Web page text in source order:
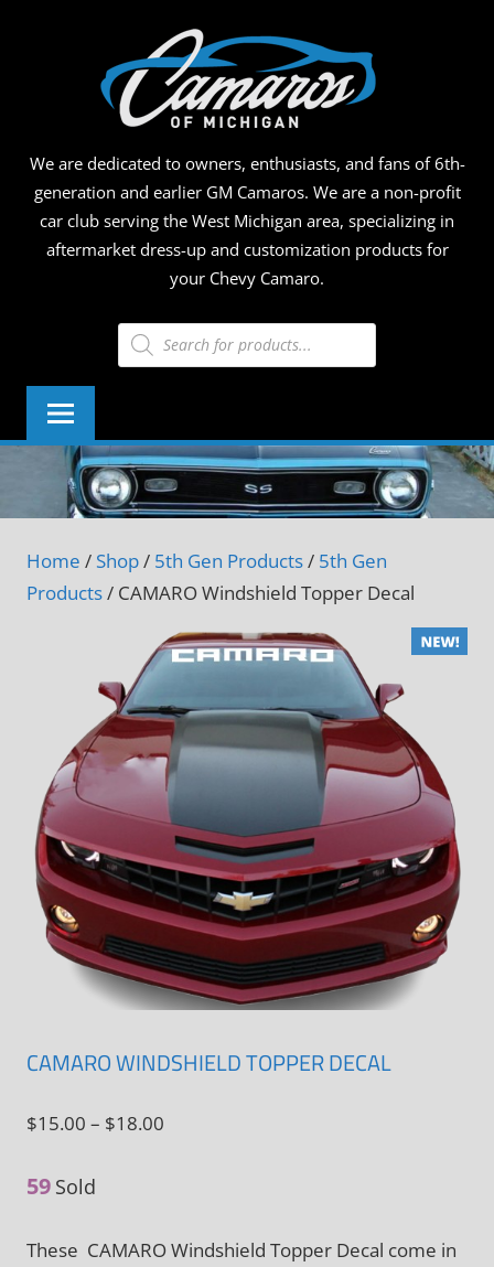
We are dedicated to owners, enthusiasts, and fans of 6th-
generation and earlier GM Camaros. We are a non-profit
car club serving the West Michigan area, specializing in
aftermarket dress-up and customization products for
your Chevy Camaro.
Products
search
Home / Shop/ 5th Gen Products/ 5th Gen
Products/ CAMARO Windshield Topper Decal
CAMARO WINDSHIELD TOPPER DECAL
$15.00 – $18.00
$18.00
59 Sold
These CAMARO Windshield Topper Decal come in